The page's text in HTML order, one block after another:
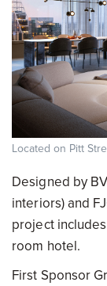
Located on Pitt
Designed by
interiors) and
project
room hotel.
First Sponsor